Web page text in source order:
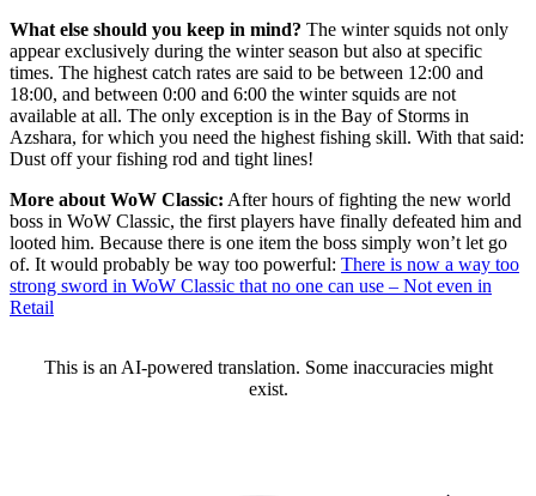
What else should you keep in mind? The winter squids not only
appear exclusively during the winter season but also at specific
times. The highest catch rates are said to be between 12:00 and
18:00, and between 0:00 and 6:00 the winter squids are not
available at all. The only exception is in the Bay of Storms in
Azshara, for which you need the highest fishing skill. With that said:
Dust off your fishing rod and tight lines!
More about WoW Classic: After hours of fighting the new world
boss in WoW Classic, the first players have finally defeated him and
looted him. Because there is one item the boss simply won’t let go
of. It would probably be way too powerful: There is now a way too
strong sword in WoW Classic that no one can use – Not even in
Retail
This is an AI-powered translation. Some inaccuracies might
exist.